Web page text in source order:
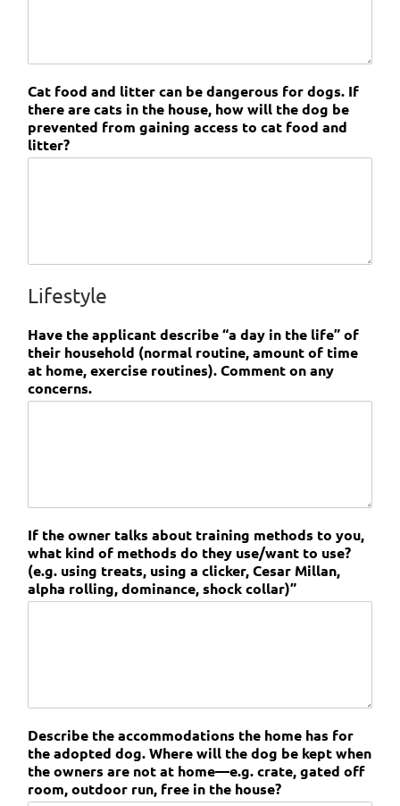
Cat food and litter can be dangerous for dogs. If
there are cats in the house, how will the dog be
prevented from gaining access to cat food and
litter?
Lifestyle
Have the applicant describe “a day in the life” of
their household (normal routine, amount of time
at home, exercise routines). Comment on any
concerns.
If the owner talks about training methods to you,
what kind of methods do they use/want to use?
(e.g. using treats, using a clicker, Cesar Millan,
alpha rolling, dominance, shock collar)”
Describe the accommodations the home has for
the adopted dog. Where will the dog be kept when
the owners are not at home—e.g. crate, gated off
room, outdoor run, free in the house?